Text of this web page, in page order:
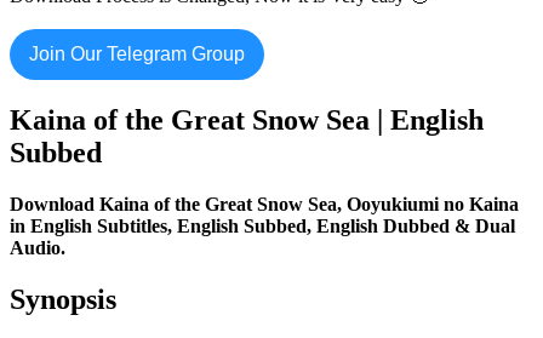
Join Our Telegram Group
Kaina of the Great Snow Sea | English
Subbed
Download Kaina of the Great Snow Sea, Ooyukiumi no Kaina
in English Subtitles, English Subbed, English Dubbed & Dual
Audio.
Synopsis